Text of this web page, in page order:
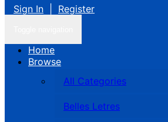
Sign In Register
Home
Browse
All Categories
Belles Letres